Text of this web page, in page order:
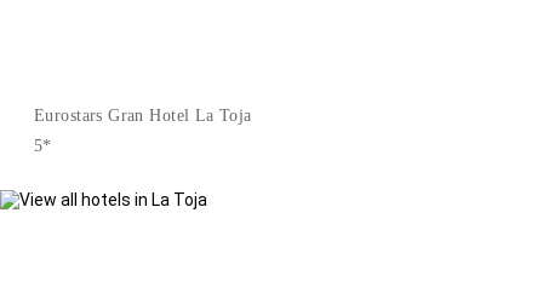
Eurostars Gran Hotel La Toja
5*